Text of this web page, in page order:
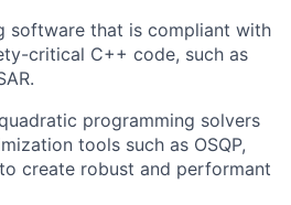
software that is compliant with
critical C++ code, such as
programming solvers
tools such as OSQP,
create robust and performant